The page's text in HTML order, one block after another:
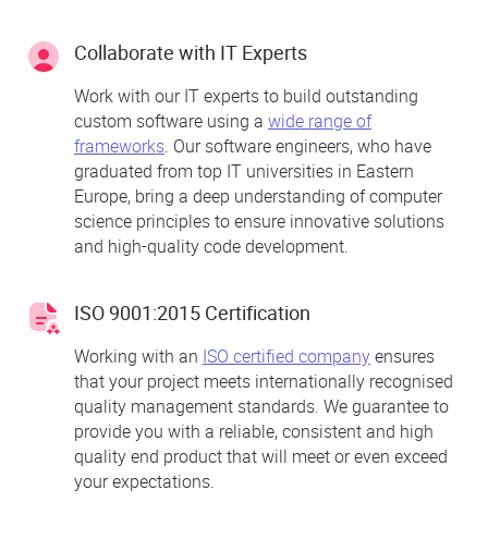
Collaborate with IT Experts
Work with our IT experts to build outstanding
custom software using a wide range of
frameworks. Our software engineers, who have
graduated from top IT universities in Eastern
Europe, bring a deep understanding of computer
science principles to ensure innovative solutions
and high-quality code development.
ISO 9001:2015 Certification
Working with an ISO certified companyensures
that your project meets internationally recognised
quality management standards. We guarantee to
provide you with a reliable, consistent and high
quality end product that will meet or even exceed
your expectations.